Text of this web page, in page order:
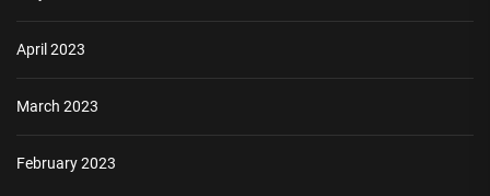
April 2023
March 2023
February 2023